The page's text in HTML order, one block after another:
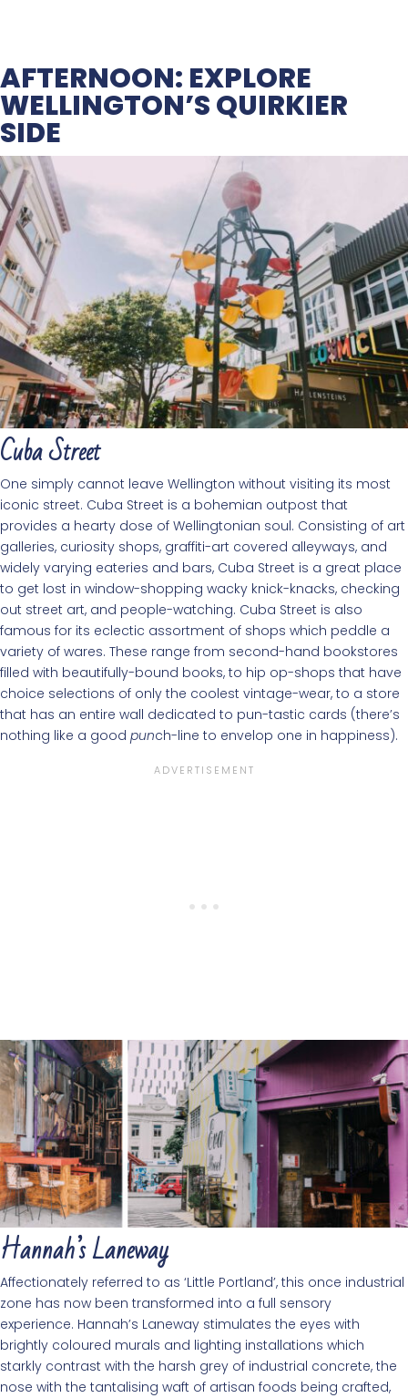
AFTERNOON: EXPLORE
WELLINGTON’S QUIRKIER
SIDE
Cuba Street
One simply cannot leave Wellington without visiting its most
iconic street. Cuba Street is a bohemian outpost that
provides a hearty dose of Wellingtonian soul. Consisting of art
galleries, curiosity shops, graffiti-art covered alleyways, and
widely varying eateries and bars, Cuba Street is a great place
to get lost in window-shopping wacky knick-knacks, checking
out street art, and people-watching. Cuba Street is also
famous for its eclectic assortment of shops which peddle a
variety of wares. These range from second-hand bookstores
filled with beautifully-bound books, to hip op-shops that have
choice selections of only the coolest vintage-wear, to a store
that has an entire wall dedicated to pun-tastic cards (there’s
nothing like a good punch-line to envelop one in happiness).
Hannah’s Laneway
Affectionately referred to as ‘Little Portland’, this once industrial
zone has now been transformed into a full sensory
experience. Hannah’s Laneway stimulates the eyes with
brightly coloured murals and lighting installations which
starkly contrast with the harsh grey of industrial concrete, the
nose with the tantalising waft of artisan foods being crafted,